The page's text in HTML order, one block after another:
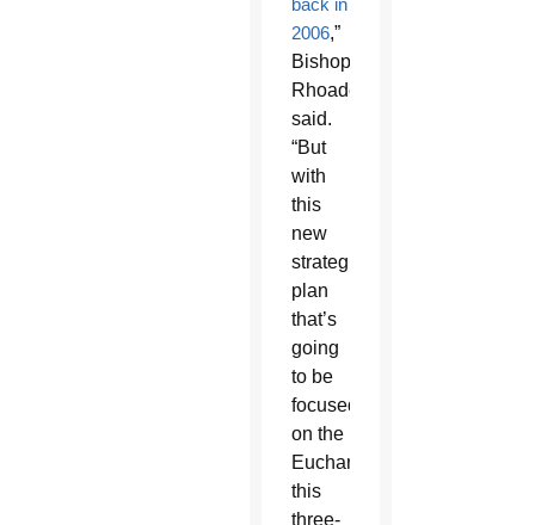
2006,”
Bishop
Rhoades
said.
“But
with
this
new
strategic
plan
that’s
going
to be
focused
on the
Eucharist,
this
three-